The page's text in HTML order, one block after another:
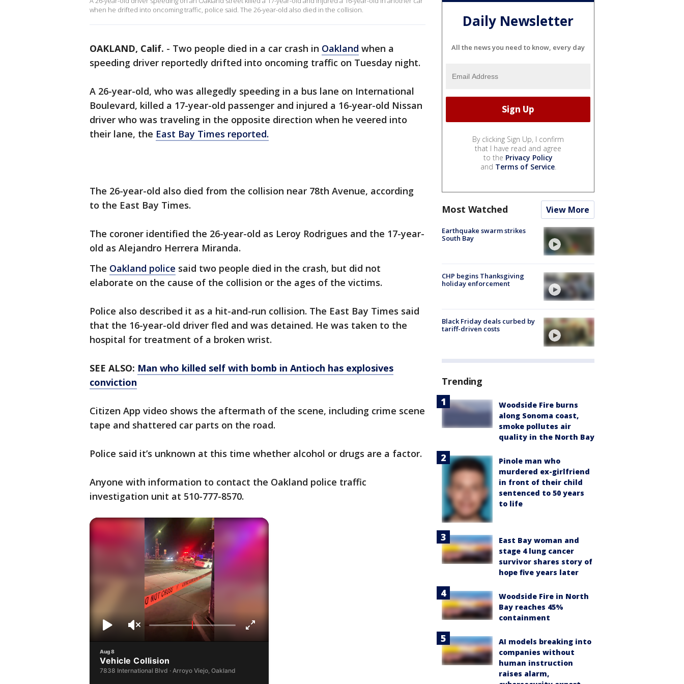
when he drifted into oncoming traffic, police said. The 26-year-old also died in the collision.
OAKLAND, Calif. - Two people died in a car crash in Oakland when a
speeding driver reportedly drifted into oncoming traffic on Tuesday night.
A 26-year-old, who was allegedly speeding in a bus lane on International
Boulevard, killed a 17-year-old passenger and injured a 16-year-old Nissan
driver who was traveling in the opposite direction when he veered into
their lane, the East Bay Times reported.
The 26-year-old also died from the collision near 78th Avenue, according
to the East Bay Times.
The coroner identified the 26-year-old as Leroy Rodrigues and the 17-year-
old as Alejandro Herrera Miranda.
The Oakland police said two people died in the crash, but did not
elaborate on the cause of the collision or the ages of the victims.
Police also described it as a hit-and-run collision. The East Bay Times said
that the 16-year-old driver fled and was detained. He was taken to the
hospital for treatment of a broken wrist.
SEE ALSO: Man who killed self with bomb in Antioch has explosives
conviction
Citizen App video shows the aftermath of the scene, including crime scene
tape and shattered car parts on the road.
Police said it’s unknown at this time whether alcohol or drugs are a factor.
Anyone with information to contact the Oakland police traffic
investigation unit at 510-777-8570.
Daily Newsletter
All the news you need to know, every day
By clicking Sign Up, I confirm
that I have read and agree
to the Privacy Policy
and Terms of Service.
Most Watched View More
Earthquake swarm strikes
South Bay
CHP begins Thanksgiving
holiday enforcement
Black Friday deals curbed by
tariff-driven costs
Trending
Woodside Fire burns
along Sonoma coast,
smoke pollutes air
quality in the North Bay
Pinole man who
murdered ex-girlfriend
in front of their child
sentenced to 50 years
to life
East Bay woman and
stage 4 lung cancer
survivor shares story of
hope five years later
Woodside Fire in North
Bay reaches 45%
containment
AI models breaking into
companies without
human instruction
raises alarm,